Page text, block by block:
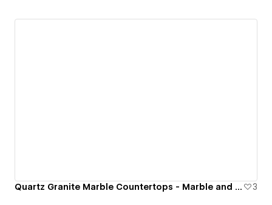
Quartz Granite Marble Countertops - Marble and Granite Tech Inc. 3